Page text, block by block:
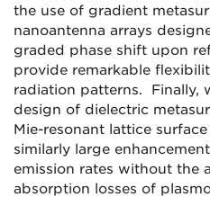
the use of gradient
nanoantenna arrays
graded phase shift upon
provide remarkable
radiation patterns. Finally,
design of dielectric
Mie-resonant lattice
similarly large
emission rates without the
absorption losses of